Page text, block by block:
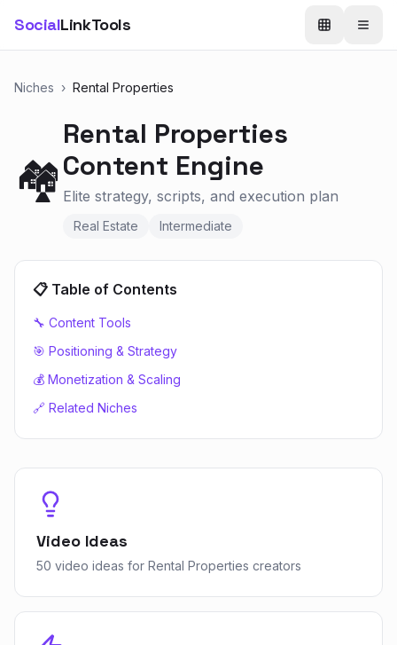
SocialLinkTools
Niches › Rental Properties
🏘️
Rental Properties
Content Engine
Elite strategy, scripts, and execution plan
Real Estate Intermediate
📋 Table of Contents
🔧 Content Tools
🎯 Positioning & Strategy
💰 Monetization & Scaling
🔗 Related Niches
Video Ideas
50 video ideas for Rental Properties creators